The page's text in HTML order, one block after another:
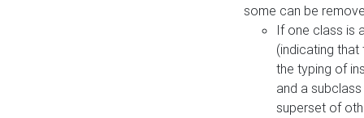
some can be
If one class is
(indicating
the typing of
and a
superset of